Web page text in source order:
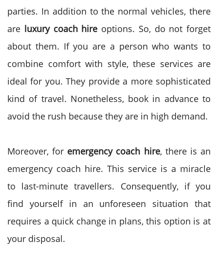
parties. In addition to the normal vehicles, there
are luxury coach hire options. So, do not forget
about them. If you are a person who wants to
combine comfort with style, these services are
ideal for you. They provide a more sophisticated
kind of travel. Nonetheless, book in advance to
avoid the rush because they are in high demand.
Moreover, for emergency coach hire, there is an
emergency coach hire. This service is a miracle
to last-minute travellers. Consequently, if you
find yourself in an unforeseen situation that
requires a quick change in plans, this option is at
your disposal.